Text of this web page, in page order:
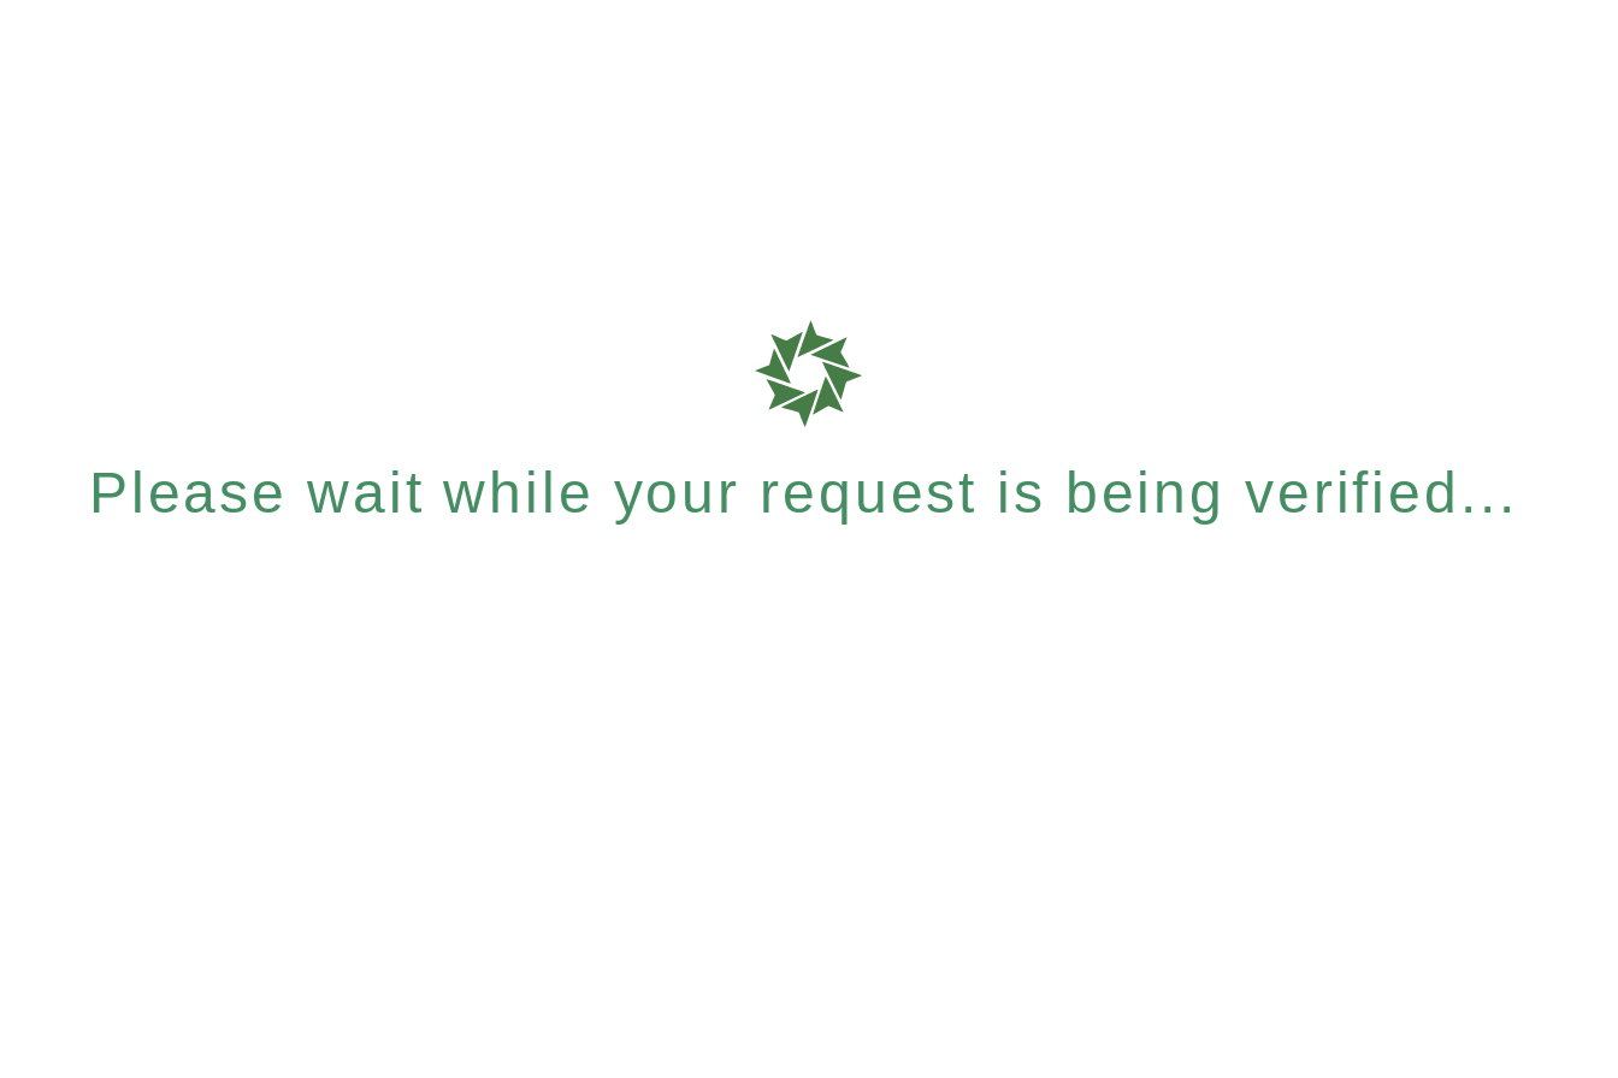
Please wait while your request is being verified...